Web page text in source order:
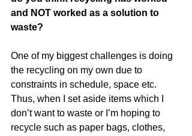
and NOT worked as a solution to
waste?
One of my biggest challenges is doing
the recycling on my own due to
constraints in schedule, space etc.
Thus, when I set aside items which I
don’t want to waste or I’m hoping to
recycle such as paper bags, clothes,